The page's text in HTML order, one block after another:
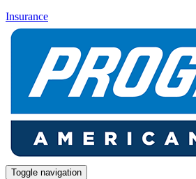
Insurance
Toggle navigation